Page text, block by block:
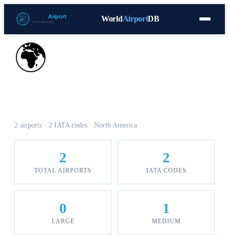
WorldAirportDB
Countries Blog Database Tools
🌍
2 airports · 2 IATA codes · North America
2
TOTAL AIRPORTS
2
IATA CODES
0
LARGE
1
MEDIUM